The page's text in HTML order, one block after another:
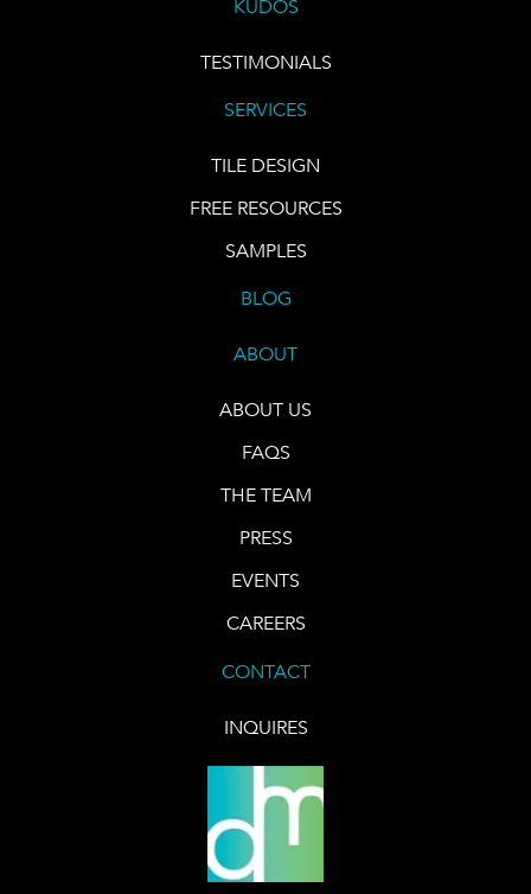
KUDOS
TESTIMONIALS
SERVICES
TILE DESIGN
FREE RESOURCES
SAMPLES
BLOG
ABOUT
ABOUT US
FAQS
THE TEAM
PRESS
EVENTS
CAREERS
CONTACT
INQUIRES